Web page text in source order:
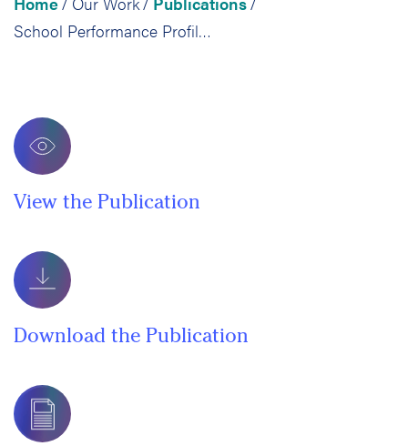
School Performance Profiles: Still Not the Sum of a School’s Parts
View the Publication
Download the Publication